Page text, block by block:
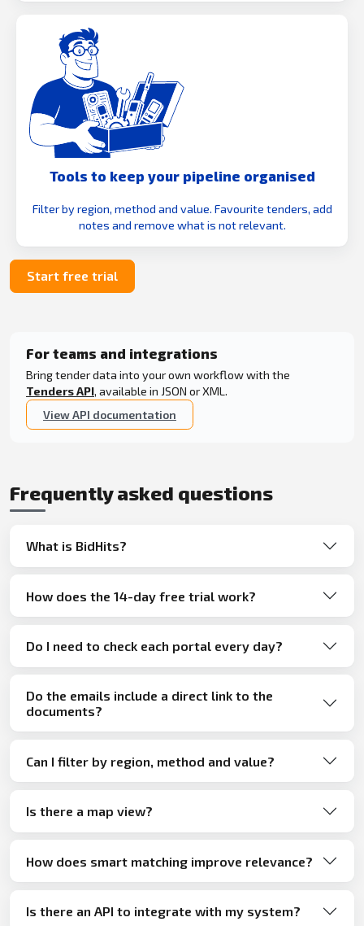
Tools to keep your pipeline organised
Filter by region, method and value. Favourite tenders, add
notes and remove what is not relevant.
Start free trial
For teams and integrations
Bring tender data into your own workflow with the
Tenders API, available in JSON or XML.
View API documentation
Frequently asked questions
What is BidHits?
How does the 14-day free trial work?
Do I need to check each portal every day?
Do the emails include a direct link to the
documents?
Can I filter by region, method and value?
Is there a map view?
How does smart matching improve relevance?
Is there an API to integrate with my system?